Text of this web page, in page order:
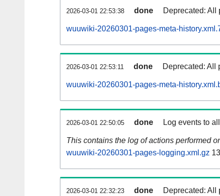
2026-03-01 22:53:38 done Deprecated: All
wuuwiki-20260301-pages-meta-
2026-03-01 22:53:11 done Deprecated: All
wuuwiki-20260301-pages-meta-
2026-03-01 22:50:05 done Log events to
This contains the log of actions performed
wuuwiki-20260301-pages-logging.xml.gz
2026-03-01 22:32:23 done Deprecated: All